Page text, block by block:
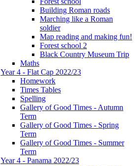
Building Roman roads
Marching like a Roman
soldier
Map reading and making fun!
Forest school 2
Black Country Museum Trip
Maths
Year 4 - Flat Cap 2022/23
Homework
Times Tables
Spelling
Gallery of Good Times - Autumn
Term
Gallery of Good Times - Spring
Term
Gallery of Good Times - Summer
Term
Year 4 - Panama 2022/23